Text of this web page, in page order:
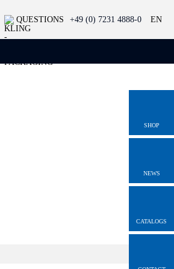
QUESTIONS +49 (0) 7231 4888-0 EN
SHOP
NEWS
CATALOGS